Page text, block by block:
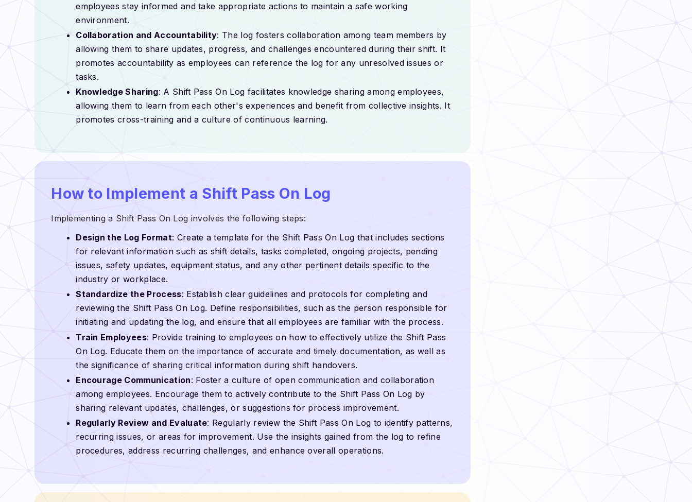
employees stay informed and take appropriate actions to maintain a safe working
environment.
Collaboration and Accountability: The log fosters collaboration among team members by
allowing them to share updates, progress, and challenges encountered during their shift. It
promotes accountability as employees can reference the log for any unresolved issues or
tasks.
Knowledge Sharing: A Shift Pass On Log facilitates knowledge sharing among employees,
allowing them to learn from each other's experiences and benefit from collective insights. It
promotes cross-training and a culture of continuous learning.
How to Implement a Shift Pass On Log
Implementing a Shift Pass On Log involves the following steps:
Design the Log Format: Create a template for the Shift Pass On Log that includes sections
for relevant information such as shift details, tasks completed, ongoing projects, pending
issues, safety updates, equipment status, and any other pertinent details specific to the
industry or workplace.
Standardize the Process: Establish clear guidelines and protocols for completing and
reviewing the Shift Pass On Log. Define responsibilities, such as the person responsible for
initiating and updating the log, and ensure that all employees are familiar with the process.
Train Employees: Provide training to employees on how to effectively utilize the Shift Pass
On Log. Educate them on the importance of accurate and timely documentation, as well as
the significance of sharing critical information during shift handovers.
Encourage Communication: Foster a culture of open communication and collaboration
among employees. Encourage them to actively contribute to the Shift Pass On Log by
sharing relevant updates, challenges, or suggestions for process improvement.
Regularly Review and Evaluate: Regularly review the Shift Pass On Log to identify patterns,
recurring issues, or areas for improvement. Use the insights gained from the log to refine
procedures, address recurring challenges, and enhance overall operations.